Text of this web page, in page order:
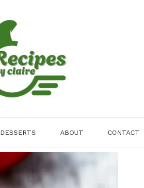
DESSERTS ABOUT CONTACT